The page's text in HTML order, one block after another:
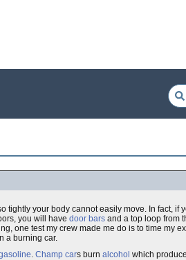
tightly your body cannot easily move. In fact,
you will have door bars and a top loop from
one test my crew made me do is to time my
a burning car.
. Champ cars burn alcohol which